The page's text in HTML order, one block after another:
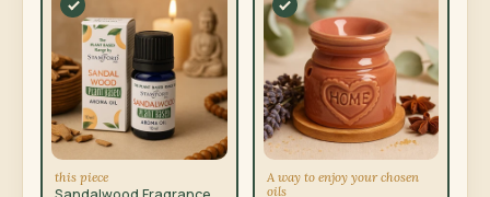
this piece
A way to enjoy your chosen
oils